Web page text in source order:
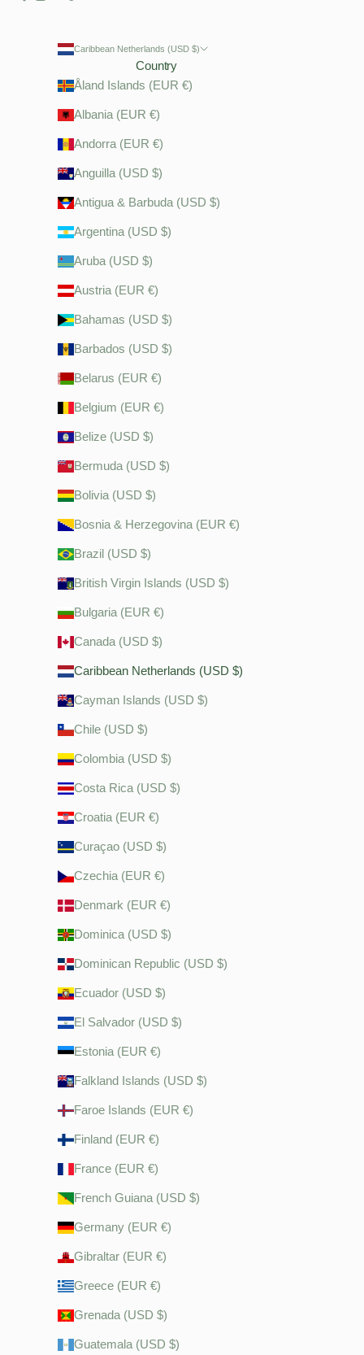
Caribbean Netherlands (USD $)
Country
Åland Islands (EUR €)
Albania (EUR €)
Andorra (EUR €)
Anguilla (USD $)
Antigua & Barbuda (USD $)
Argentina (USD $)
Aruba (USD $)
Austria (EUR €)
Bahamas (USD $)
Barbados (USD $)
Belarus (EUR €)
Belgium (EUR €)
Belize (USD $)
Bermuda (USD $)
Bolivia (USD $)
Bosnia & Herzegovina (EUR €)
Brazil (USD $)
British Virgin Islands (USD $)
Bulgaria (EUR €)
Canada (USD $)
Caribbean Netherlands (USD $)
Cayman Islands (USD $)
Chile (USD $)
Colombia (USD $)
Costa Rica (USD $)
Croatia (EUR €)
Curaçao (USD $)
Czechia (EUR €)
Denmark (EUR €)
Dominica (USD $)
Dominican Republic (USD $)
Ecuador (USD $)
El Salvador (USD $)
Estonia (EUR €)
Falkland Islands (USD $)
Faroe Islands (EUR €)
Finland (EUR €)
France (EUR €)
French Guiana (USD $)
Germany (EUR €)
Gibraltar (EUR €)
Greece (EUR €)
Grenada (USD $)
Guatemala (USD $)